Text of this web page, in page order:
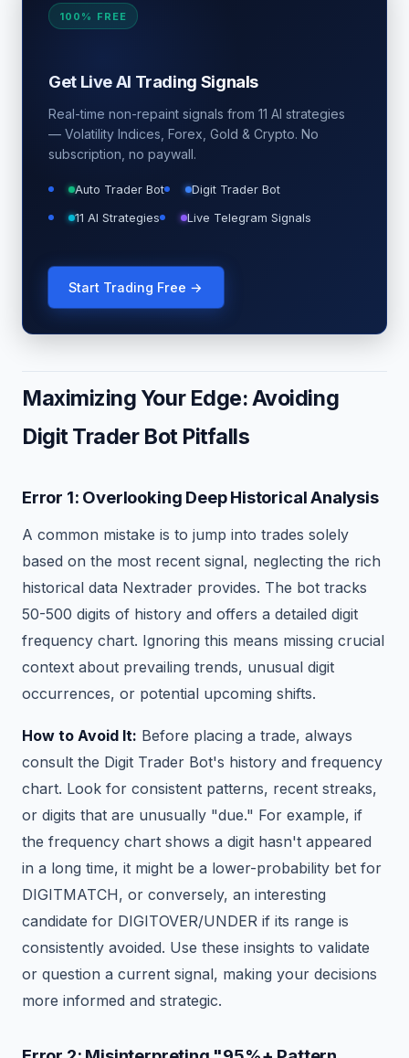
100% FREE
Get Live AI Trading Signals
Real-time non-repaint signals from 11 AI strategies
— Volatility Indices, Forex, Gold & Crypto. No
subscription, no paywall.
Auto Trader Bot Digit Trader Bot
11 AI Strategies Live Telegram Signals
Start Trading Free →
Maximizing Your Edge: Avoiding
Digit Trader Bot Pitfalls
Error 1: Overlooking Deep Historical Analysis
A common mistake is to jump into trades solely
based on the most recent signal, neglecting the rich
historical data Nextrader provides. The bot tracks
50-500 digits of history and offers a detailed digit
frequency chart. Ignoring this means missing crucial
context about prevailing trends, unusual digit
occurrences, or potential upcoming shifts.
How to Avoid It: Before placing a trade, always
consult the Digit Trader Bot's history and frequency
chart. Look for consistent patterns, recent streaks,
or digits that are unusually "due." For example, if
the frequency chart shows a digit hasn't appeared
in a long time, it might be a lower-probability bet for
DIGITMATCH, or conversely, an interesting
candidate for DIGITOVER/UNDER if its range is
consistently avoided. Use these insights to validate
or question a current signal, making your decisions
more informed and strategic.